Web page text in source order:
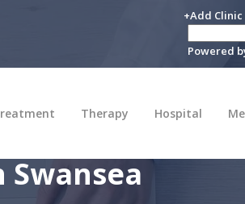
+Add Clinic
Powered
Therapy Hospital